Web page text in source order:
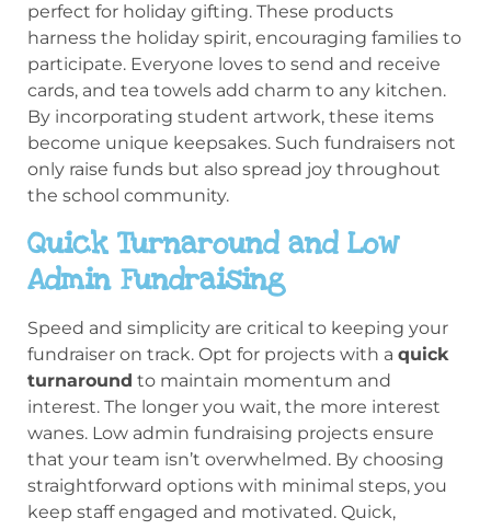
perfect for holiday gifting. These products
harness the holiday spirit, encouraging families to
participate. Everyone loves to send and receive
cards, and tea towels add charm to any kitchen.
By incorporating student artwork, these items
become unique keepsakes. Such fundraisers not
only raise funds but also spread joy throughout
the school community.
Quick Turnaround and Low
Admin Fundraising
Speed and simplicity are critical to keeping your
fundraiser on track. Opt for projects with a quick
turnaround to maintain momentum and
interest. The longer you wait, the more interest
wanes. Low admin fundraising projects ensure
that your team isn’t overwhelmed. By choosing
straightforward options with minimal steps, you
keep staff engaged and motivated. Quick,